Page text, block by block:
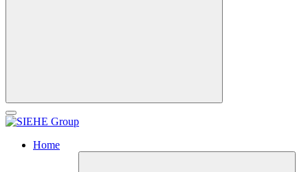
Home